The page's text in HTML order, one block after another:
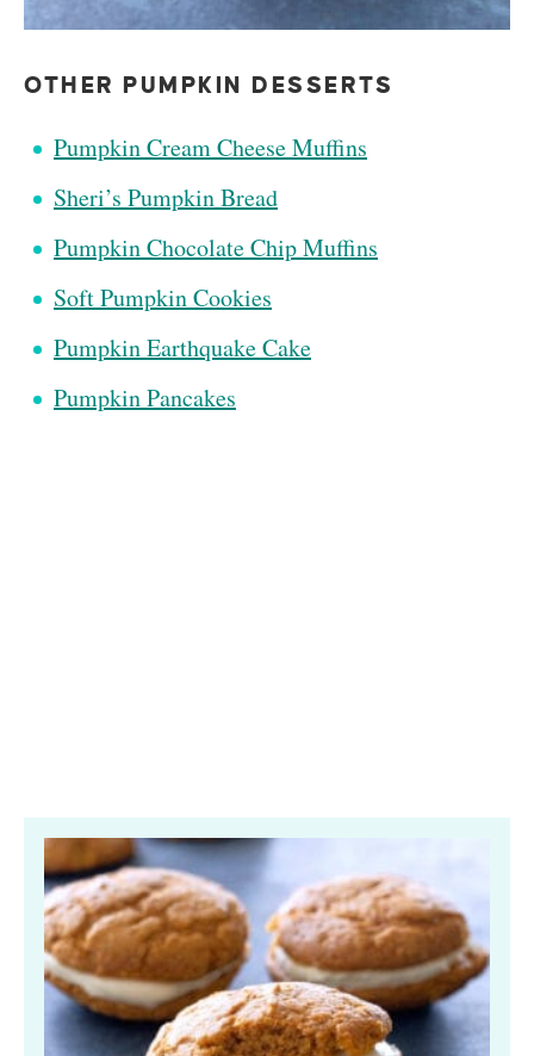
OTHER PUMPKIN DESSERTS
Pumpkin Cream Cheese Muffins
Sheri’s Pumpkin Bread
Pumpkin Chocolate Chip Muffins
Soft Pumpkin Cookies
Pumpkin Earthquake Cake
Pumpkin Pancakes